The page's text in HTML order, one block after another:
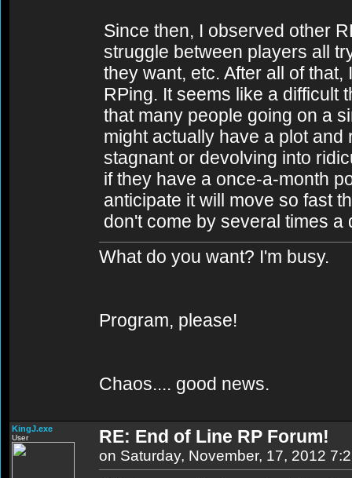
Since then, I observed other
struggle between players all
they want, etc. After all of
RPing. It seems like a difficult
that many people going on a
might actually have a plot
stagnant or devolving into
if they have a once-a-month
anticipate it will move so fast
don't come by several times a
What do you want? I'm busy.
Program, please!
Chaos.... good news.
KingJ.exe
User RE: End of Line RP Forum!
on Saturday, November, 17, 2012